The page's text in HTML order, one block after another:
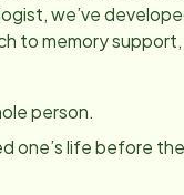
we’ve
to memory
person.
one’s life before